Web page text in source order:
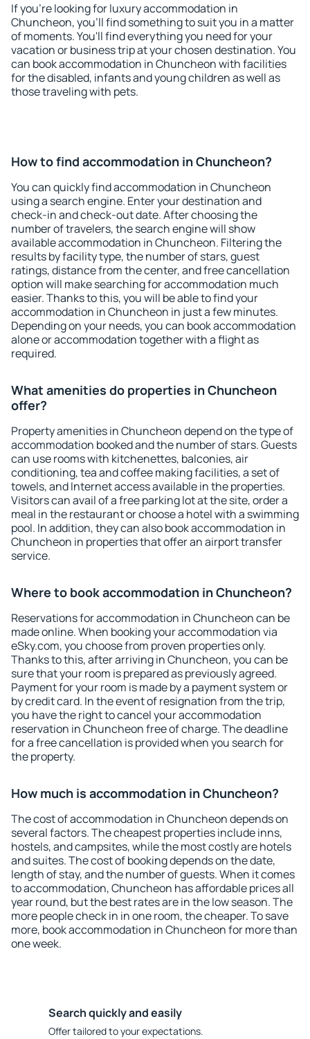
If you're looking for luxury accommodation in
Chuncheon, you'll find something to suit you in a matter
of moments. You'll find everything you need for your
vacation or business trip at your chosen destination. You
can book accommodation in Chuncheon with facilities
for the disabled, infants and young children as well as
those traveling with pets.
How to find accommodation in Chuncheon?
You can quickly find accommodation in Chuncheon
using a search engine. Enter your destination and
check-in and check-out date. After choosing the
number of travelers, the search engine will show
available accommodation in Chuncheon. Filtering the
results by facility type, the number of stars, guest
ratings, distance from the center, and free cancellation
option will make searching for accommodation much
easier. Thanks to this, you will be able to find your
accommodation in Chuncheon in just a few minutes.
Depending on your needs, you can book accommodation
alone or accommodation together with a flight as
required.
What amenities do properties in Chuncheon
offer?
Property amenities in Chuncheon depend on the type of
accommodation booked and the number of stars. Guests
can use rooms with kitchenettes, balconies, air
conditioning, tea and coffee making facilities, a set of
towels, and Internet access available in the properties.
Visitors can avail of a free parking lot at the site, order a
meal in the restaurant or choose a hotel with a swimming
pool. In addition, they can also book accommodation in
Chuncheon in properties that offer an airport transfer
service.
Where to book accommodation in Chuncheon?
Reservations for accommodation in Chuncheon can be
made online. When booking your accommodation via
eSky.com, you choose from proven properties only.
Thanks to this, after arriving in Chuncheon, you can be
sure that your room is prepared as previously agreed.
Payment for your room is made by a payment system or
by credit card. In the event of resignation from the trip,
you have the right to cancel your accommodation
reservation in Chuncheon free of charge. The deadline
for a free cancellation is provided when you search for
the property.
How much is accommodation in Chuncheon?
The cost of accommodation in Chuncheon depends on
several factors. The cheapest properties include inns,
hostels, and campsites, while the most costly are hotels
and suites. The cost of booking depends on the date,
length of stay, and the number of guests. When it comes
to accommodation, Chuncheon has affordable prices all
year round, but the best rates are in the low season. The
more people check in in one room, the cheaper. To save
more, book accommodation in Chuncheon for more than
one week.
Search quickly and easily
Offer tailored to your expectations.